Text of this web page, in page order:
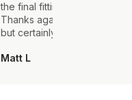
the final fitting everything
Thanks again, it's my first
but certainly not the last.
Matt L